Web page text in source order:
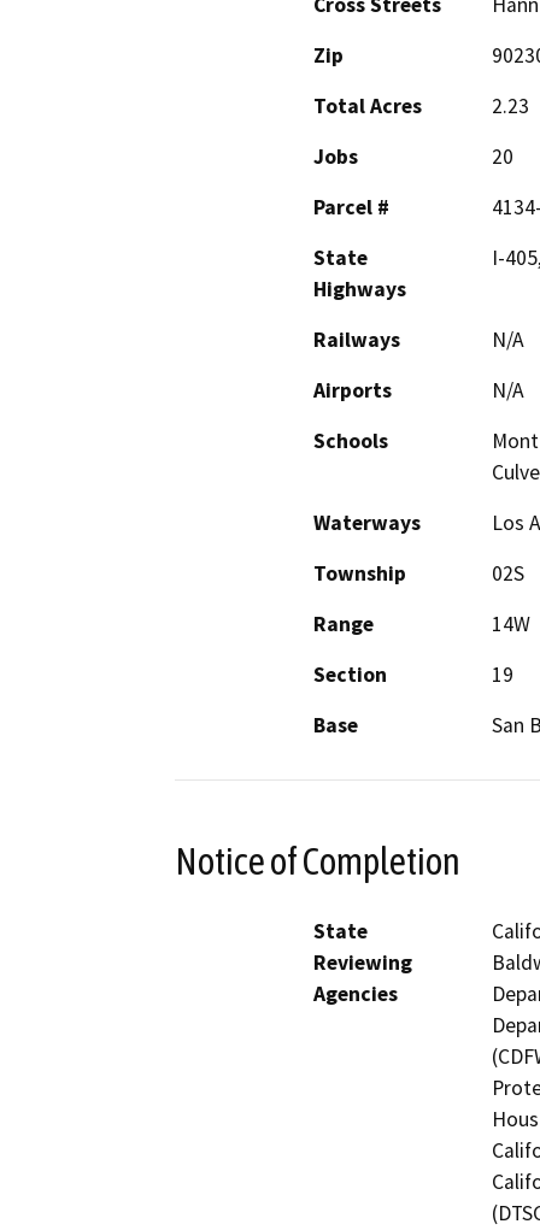
Zip
Total Acres
2.23
Jobs
20
Parcel #
State
Highways
I-
Railways
N/A
Airports
N/A
Schools
Waterways
Los
Township
02S
Range
14W
Section
19
Base
San
Notice of Completion
State
Reviewing
Agencies